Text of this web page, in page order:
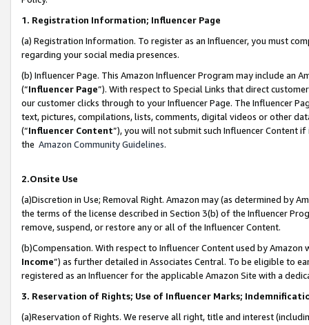
1. Registration Information; Influencer Page
(a) Registration Information. To register as an Influencer, you must
regarding your social media presences.
(b) Influencer Page. This Amazon Influencer Program may include an
(“Influencer Page”). With respect to Special Links that direct
our customer clicks through to your Influencer Page. The Influencer
text, pictures, compilations, lists, comments, digital videos or other
(“Influencer Content”), you will not submit such Influencer Content
the Amazon Community Guidelines.
2.Onsite Use
(a)Discretion in Use; Removal Right. Amazon may (as determined by
the terms of the license described in Section 3(b) of the Influencer
remove, suspend, or restore any or all of the Influencer Content.
(b)Compensation. With respect to Influencer Content used by
Income”) as further detailed in Associates Central. To be eligible to
registered as an Influencer for the applicable Amazon Site with a
3. Reservation of Rights; Use of Influencer Marks;
(a)Reservation of Rights. We reserve all right, title and interest